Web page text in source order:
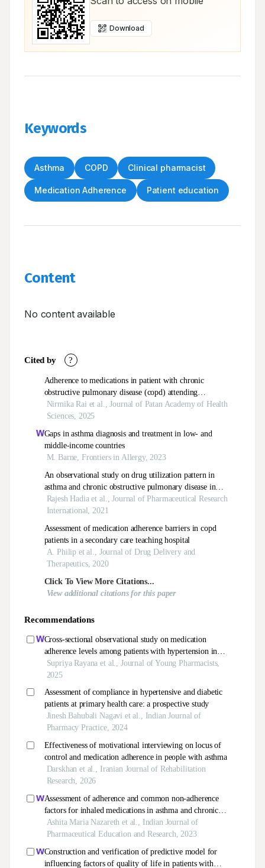
Download
Keywords
Asthma COPD Clinical pharmacist
Medication Adherence Patient education
Content
No content available